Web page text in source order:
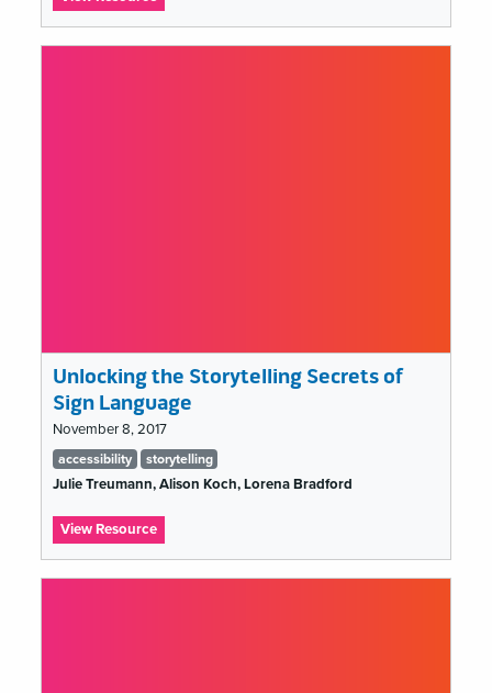
Accessibility
Unlocking the Storytelling Secrets of
Sign Language
November 8, 2017
Tags
list
accessibility storytelling
Julie Treumann, Alison Koch, Lorena Bradford
View Resource:
Unlocking